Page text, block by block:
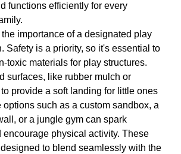
functions efficiently for every
importance of a designated play
Safety is a priority, so it's essential to
toxic materials for play structures.
surfaces, like rubber mulch or
provide a soft landing for little ones
options such as a custom sandbox, a
or a jungle gym can spark
encourage physical activity. These
to blend seamlessly with the